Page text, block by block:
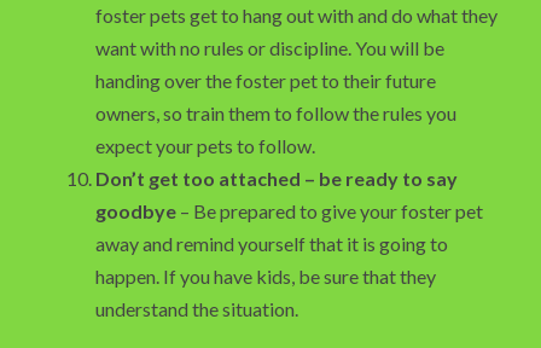
foster pets get to hang out with and do what they
want with no rules or discipline. You will be
handing over the foster pet to their future
owners, so train them to follow the rules you
expect your pets to follow.
Don’t get too attached – be ready to say
goodbye – Be prepared to give your foster pet
away and remind yourself that it is going to
happen. If you have kids, be sure that they
understand the situation.